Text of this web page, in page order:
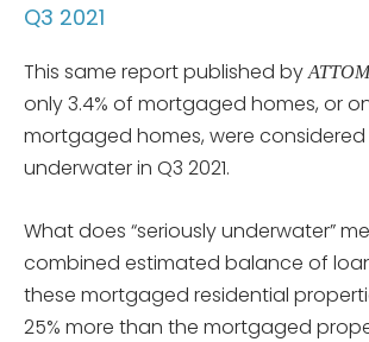
Q3 2021
This same report published byATTOM
only 3.4% of mortgaged homes, or
mortgaged homes, were
underwater in Q3 2021.
What does “seriously underwater”
combined estimated balance of
these mortgaged residential
25% more than the mortgaged